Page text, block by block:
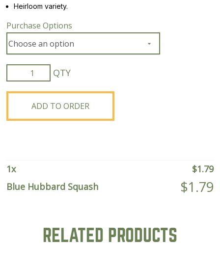
Heirloom variety.
Purchase Options
Hubbard
Squash
quantityADD TO ORDER
1x $1.79
Blue Hubbard Squash
$1.79
RELATED PRODUCTS